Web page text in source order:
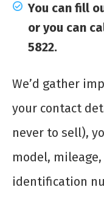
You can fill
or you can
5822.
We’d gather
your contact
never to sell),
model,
identification